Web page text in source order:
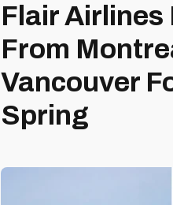
Flair Airlines
From
Vancouver
Spring